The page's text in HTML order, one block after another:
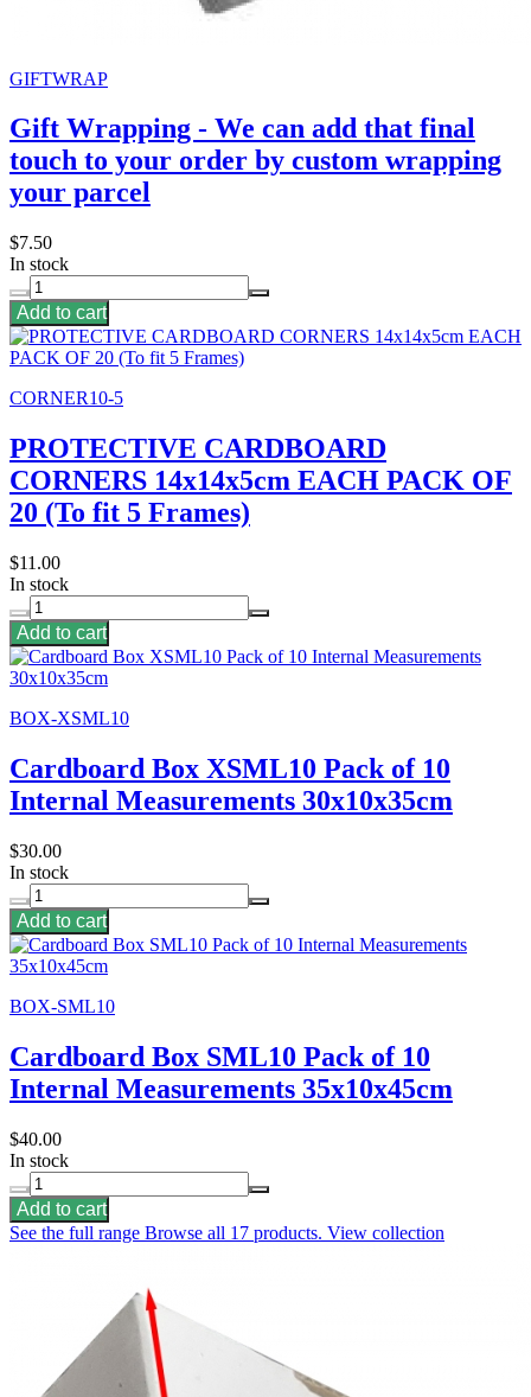
GIFTWRAP
Gift Wrapping - We can add that final
touch to your order by custom wrapping
your parcel
$7.50
In stock
Add to cart
CORNER10-5
PROTECTIVE CARDBOARD
CORNERS 14x14x5cm EACH PACK OF
20 (To fit 5 Frames)
$11.00
In stock
Add to cart
BOX-XSML10
Cardboard Box XSML10 Pack of 10
Internal Measurements 30x10x35cm
$30.00
In stock
Add to cart
BOX-SML10
Cardboard Box SML10 Pack of 10
Internal Measurements 35x10x45cm
$40.00
In stock
Add to cart
See the full range Browse all 17 products. View collection